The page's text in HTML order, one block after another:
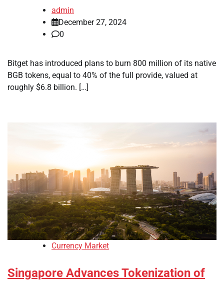
admin
December 27, 2024
0
Bitget has introduced plans to burn 800 million of its native
BGB tokens, equal to 40% of the full provide, valued at
roughly $6.8 billion. […]
Currency Market
Singapore Advances Tokenization of